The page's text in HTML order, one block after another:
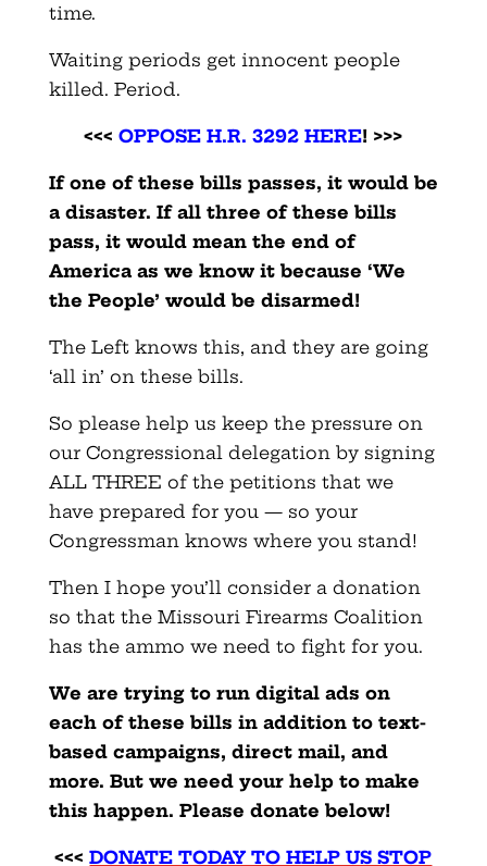
time.
Waiting periods get innocent people
killed. Period.
<<<OPPOSE H.R. 3292 HERE! >>>
If one of these bills passes, it would be
a disaster. If all three of these bills
pass, it would mean the end of
America as we know it because ‘We
the People’ would be disarmed!
The Left knows this, and they are going
‘all in’ on these bills.
So please help us keep the pressure on
our Congressional delegation by signing
ALL THREE of the petitions that we
have prepared for you — so your
Congressman knows where you stand!
Then I hope you’ll consider a donation
so that the Missouri Firearms Coalition
has the ammo we need to fight for you.
We are trying to run digital ads on
each of these bills in addition to text-
based campaigns, direct mail, and
more. But we need your help to make
this happen. Please donate below!
<<< DONATE TODAY TO HELP US STOP